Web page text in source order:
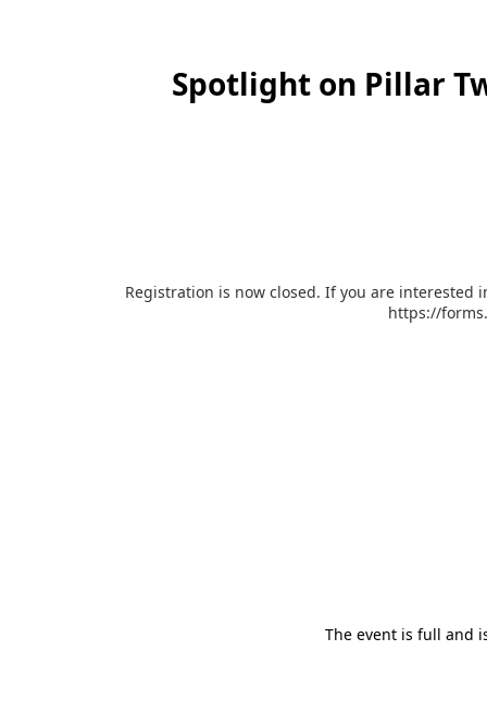
Spotlight on Pillar
Registration is now closed. If you are interested
https://
The event is full and